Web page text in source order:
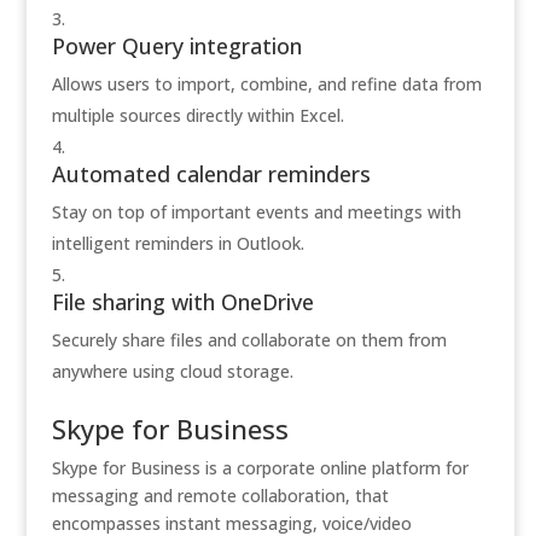
Power Query integration
Allows users to import, combine, and refine data from
multiple sources directly within Excel.
Automated calendar reminders
Stay on top of important events and meetings with
intelligent reminders in Outlook.
File sharing with OneDrive
Securely share files and collaborate on them from
anywhere using cloud storage.
Skype for Business
Skype for Business is a corporate online platform for
messaging and remote collaboration, that
encompasses instant messaging, voice/video